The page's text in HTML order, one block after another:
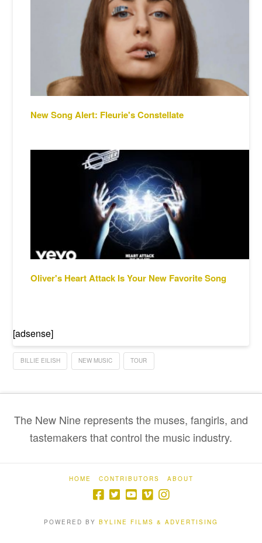
New Song Alert: Fleurie's Constellate
Oliver's Heart Attack Is Your New Favorite Song
[adsense]
BILLIE EILISH NEW MUSIC TOUR
The New Nine represents the muses, fangirls, and
tastemakers that control the music industry.
HOME CONTRIBUTORS ABOUT
POWERED BY BYLINE FILMS & ADVERTISING